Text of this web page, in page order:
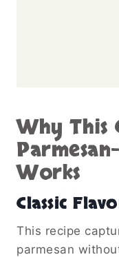
Why This
Works
Classic
This recipe
parmesan